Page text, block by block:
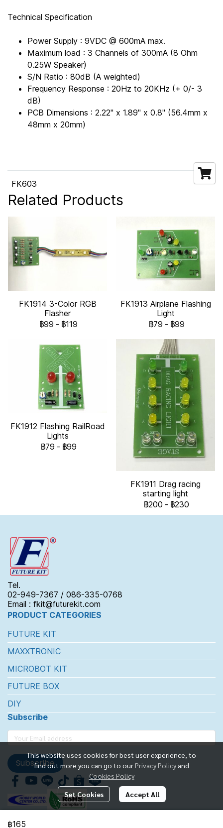
Technical Specification
Power Supply : 9VDC @ 600mA max.
Maximum load : 3 Channels of 300mA (8 Ohm
0.25W Speaker)
S/N Ratio : 80dB (A weighted)
Frequency Response : 20Hz to 20KHz (+ 0/- 3
dB)
PCB Dimensions : 2.22" x 1.89" x 0.8" (56.4mm x
48mm x 20mm)
FK603
Related Products
FK1914 3-Color RGB
Flasher
฿99 - ฿119
FK1913 Airplane Flashing
Light
฿79 - ฿99
FK1912 Flashing RailRoad
Lights
฿79 - ฿99
FK1911 Drag racing
starting light
฿200 - ฿230
฿165
This website uses cookies for best user experience, to
find out more you can go to ourPrivacy Policy and
Cookies Policy
Set Cookies Accept All
Tel.
02-949-7367 / 086-335-0768
Email : fkit@futurekit.com
PRODUCT CATEGORIES
FUTURE KIT
MAXXTRONIC
MICROBOT KIT
FUTURE BOX
DIY
Subscribe
Subscribe